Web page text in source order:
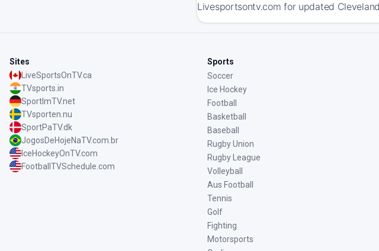
Livesportsontv.com for updated
Sites
LiveSportsOnTV.ca
TVsports.in
SportImTV.net
TVsporten.nu
SportPaTV.dk
JogosDeHojeNaTV.com.br
IceHockeyOnTV.com
FootballTVSchedule.com
Sports
Soccer
Ice Hockey
Football
Basketball
Baseball
Rugby Union
Rugby League
Volleyball
Aus Football
Tennis
Golf
Fighting
Motorsports